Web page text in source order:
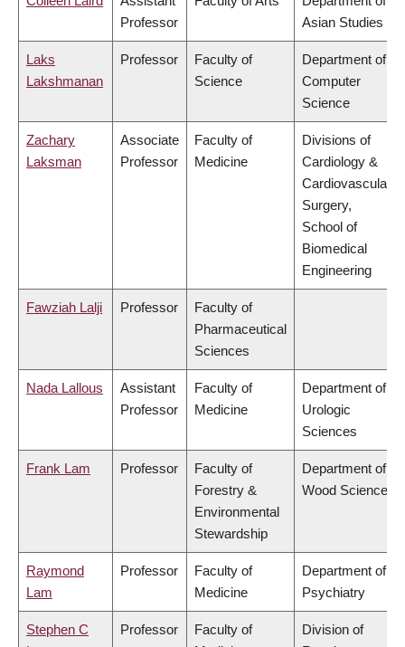
Professor
Asian Studies
Laks
Lakshmanan
Professor
Faculty of
Science
Department of
Computer
Science
Zachary
Laksman
Associate
Professor
Faculty of
Medicine
Divisions of
Cardiology &
Cardiovascular
Surgery,
School of
Biomedical
Engineering
Fawziah Lalji Professor
Faculty of
Pharmaceutical
Sciences
Nada Lallous
Assistant
Professor
Faculty of
Medicine
Department of
Urologic
Sciences
Frank Lam Professor
Faculty of
Forestry &
Environmental
Stewardship
Department of
Wood Science
Raymond
Lam
Professor
Faculty of
Medicine
Department of
Psychiatry
Stephen C
Professor
Faculty of
Division of